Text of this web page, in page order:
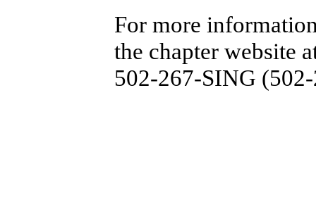
For more
the chapter website
502-267-SING